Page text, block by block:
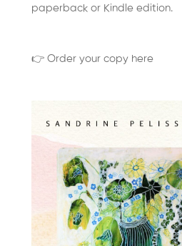
paperback or Kindle edition.
👉 Order your copy here